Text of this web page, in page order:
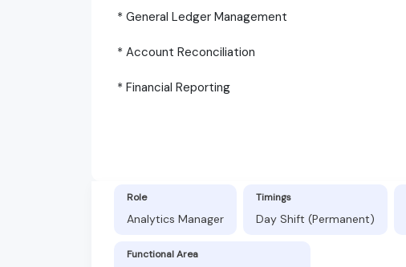
* General Ledger Management
* Account Reconciliation
* Financial Reporting
Role
Analytics Manager
Timings
Day Shift (Permanent)
Functional Area